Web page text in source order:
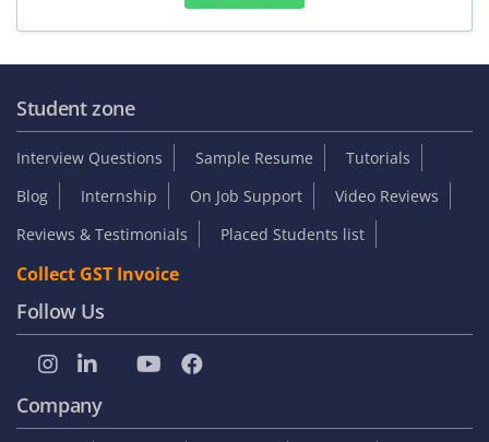
Student zone
Interview Questions Sample Resume
Tutorials
Blog
Internship On Job Support
Video Reviews
Reviews & Testimonials
Placed Students list
Collect GST Invoice
Follow Us
Company